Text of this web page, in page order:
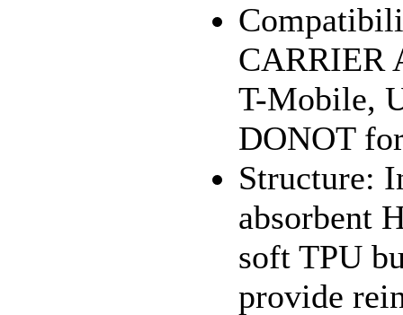
CARRIER
T-Mobile,
DONOT
Structure:
absorbent
soft TPU
provide